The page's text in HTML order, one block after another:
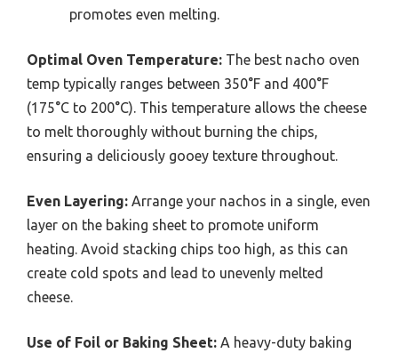
promotes even melting.
Optimal Oven Temperature: The best nacho oven
temp typically ranges between 350°F and 400°F
(175°C to 200°C). This temperature allows the cheese
to melt thoroughly without burning the chips,
ensuring a deliciously gooey texture throughout.
Even Layering: Arrange your nachos in a single, even
layer on the baking sheet to promote uniform
heating. Avoid stacking chips too high, as this can
create cold spots and lead to unevenly melted
cheese.
Use of Foil or Baking Sheet: A heavy-duty baking